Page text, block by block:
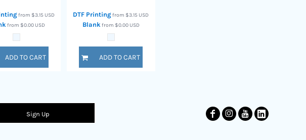
from $3.15 USD
from$0.00 USD
ADD TO CART
DTF Printingfrom$3.15 USD
Blankfrom $0.00 USD
ADD TO CART
Sign Up